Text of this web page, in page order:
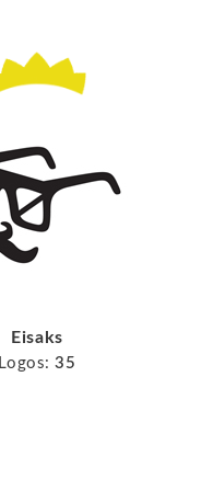
Eisaks
Logos: 35